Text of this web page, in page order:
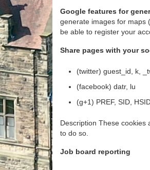
Google features for
generate images for maps
be able to register your
Share pages with your
(twitter) guest_id, k,
(facebook) datr, lu
(g+1) PREF, SID,
Description These cookies
to do so.
Job board reporting